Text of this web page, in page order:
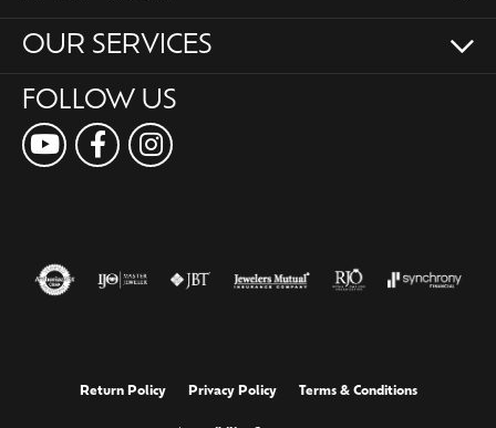
OUR SERVICES
FOLLOW US
Return Policy Privacy Policy Terms & Conditions